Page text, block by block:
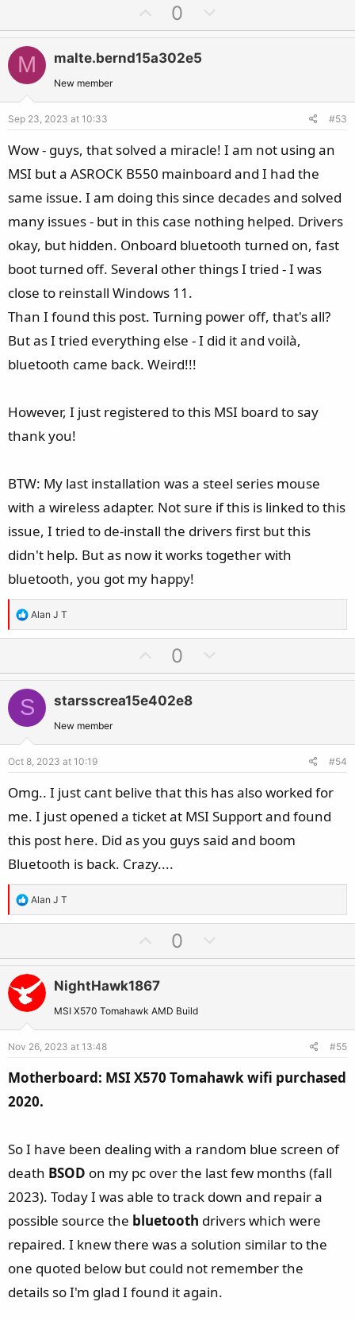
t
i
o
n
s
:
p
v
o
e
0
o
o
e
M malte.bernd15a302e5
New member
Sep 23, 2023 at 10:33 #53
Wow - guys, that solved a miracle! I am not using an
MSI but a ASROCK B550 mainboard and I had the
same issue. I am doing this since decades and solved
many issues - but in this case nothing helped. Drivers
okay, but hidden. Onboard bluetooth turned on, fast
boot turned off. Several other things I tried - I was
close to reinstall Windows 11.
Than I found this post. Turning power off, that's all?
But as I tried everything else - I did it and voilà,
bluetooth came back. Weird!!!
However, I just registered to this MSI board to say
thank you!
BTW: My last installation was a steel series mouse
with a wireless adapter. Not sure if this is linked to this
issue, I tried to de-install the drivers first but this
didn't help. But as now it works together with
bluetooth, you got my happy!
R
e
t
i
o
n
s
:
Alan J T
p
v
o
e
0
o
o
e
S starsscrea15e402e8
New member
Oct 8, 2023 at 10:19 #54
Omg.. I just cant belive that this has also worked for
me. I just opened a ticket at MSI Support and found
this post here. Did as you guys said and boom
Bluetooth is back. Crazy....
R
e
t
o
n
s
:
Alan J T
p
v
t
e
0
o
o
e
NightHawk1867
MSI X570 Tomahawk AMD Build
Nov 26, 2023 at 13:48 #55
Motherboard: MSI X570 Tomahawk wifi purchased
2020.
So I have been dealing with a random blue screen of
death BSOD on my pc over the last few months (fall
2023). Today I was able to track down and repair a
possible source the bluetooth drivers which were
repaired. I knew there was a solution similar to the
one quoted below but could not remember the
details so I'm glad I found it again.